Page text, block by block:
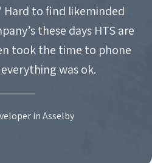
Hard to find likeminded
these days HTS are
took the time to phone
was ok.
in Asselby